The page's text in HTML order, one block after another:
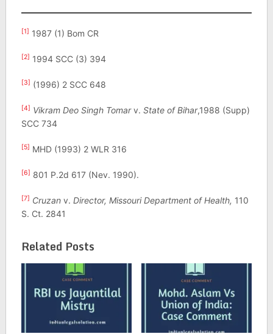
[1] 1987 (1) Bom CR
[2] 1994 SCC (3) 394
[3] (1996) 2 SCC 648
[4] Vikram Deo Singh Tomarv. State of Bihar,1988 (Supp)
SCC 734
[5] MHD (1993) 2 WLR 316
[6] 801 P.2d 617 (Nev. 1990).
[7] Cruzanv. Director, Missouri Department of Health, 110
S. Ct. 2841
Related Posts